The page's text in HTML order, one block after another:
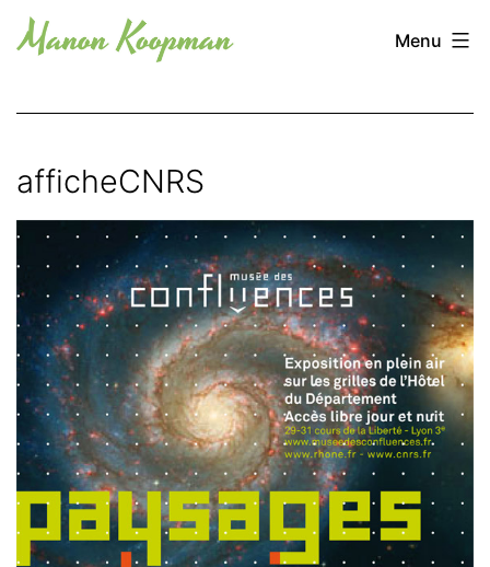
Skip
toManon
Menu
afficheCNRS